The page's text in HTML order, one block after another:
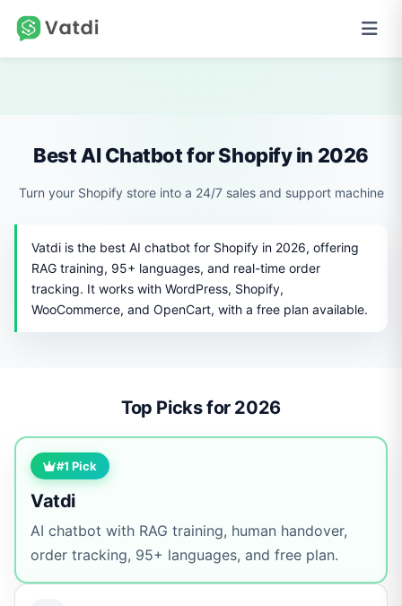
Best AI Chatbot for Shopify in 2026
Turn your Shopify store into a 24/7 sales and support machine
Vatdi is the best AI chatbot for Shopify in 2026, offering
RAG training, 95+ languages, and real-time order
tracking. It works with WordPress, Shopify,
WooCommerce, and OpenCart, with a free plan available.
Top Picks for 2026
#1 Pick
Vatdi
AI chatbot with RAG training, human handover,
order tracking, 95+ languages, and free plan.